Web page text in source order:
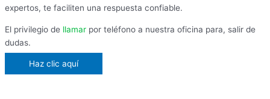
expertos, te faciliten una respuesta confiable.
El privilegio de llamar por teléfono a nuestra oficina para, salir de
dudas.
Haz clic aquí